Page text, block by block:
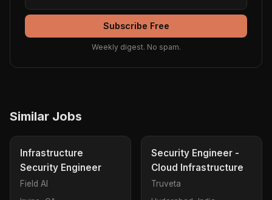
Subscribe Free
Weekly digest. No spam.
Similar Jobs
Infrastructure
Security Engineer
Field AI
Security Engineer -
Cloud Infrastructure
Truveta